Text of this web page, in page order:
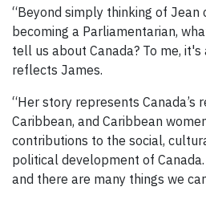
“Beyond simply thinking of Jean
becoming a Parliamentarian,
tell us about Canada? To me,
reflects James.
“Her story represents Canada’s
Caribbean, and Caribbean
contributions to the social,
political development of
and there are many things we